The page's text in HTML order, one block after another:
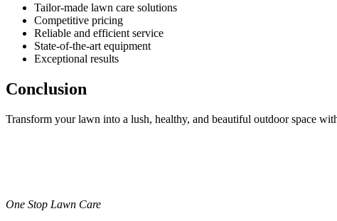
Tailor-made lawn care solutions
Competitive pricing
Reliable and efficient service
State-of-the-art equipment
Exceptional results
Conclusion
Transform your lawn into a lush, healthy, and beautiful outdoor space
One Stop Lawn Care